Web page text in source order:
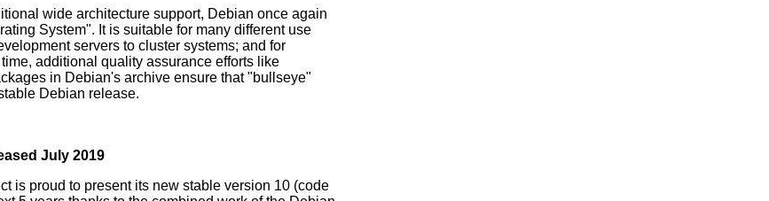
wide architecture support, Debian once again
System". It is suitable for many different use
servers to cluster systems; and for
additional quality assurance efforts like
in Debian's archive ensure that "bullseye"
Debian release.
July 2019
is proud to present its new stable version 10 (code